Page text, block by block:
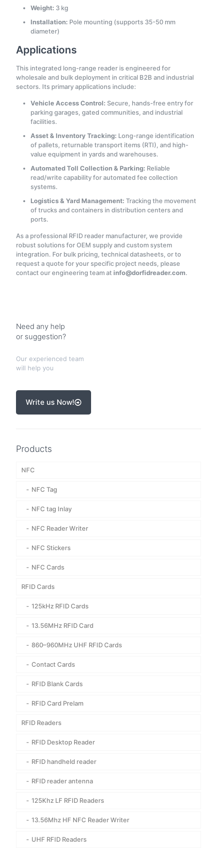
Weight: 3 kg
Installation: Pole mounting (supports 35-50 mm
diameter)
Applications
This integrated long-range reader is engineered for
wholesale and bulk deployment in critical B2B and industrial
sectors. Its primary applications include:
Vehicle Access Control: Secure, hands-free entry for
parking garages, gated communities, and industrial
facilities.
Asset & Inventory Tracking: Long-range identification
of pallets, returnable transport items (RTI), and high-
value equipment in yards and warehouses.
Automated Toll Collection & Parking: Reliable
read/write capability for automated fee collection
systems.
Logistics & Yard Management: Tracking the movement
of trucks and containers in distribution centers and
ports.
As a professional RFID reader manufacturer, we provide
robust solutions for OEM supply and custom system
integration. For bulk pricing, technical datasheets, or to
request a quote for your specific project needs, please
contact our engineering team atinfo@dorfidreader.com.
Need any help
or suggestion?
Our experienced team
will help you
Write us Now!
Products
NFC
NFC Tag
NFC tag Inlay
NFC Reader Writer
NFC Stickers
NFC Cards
RFID Cards
125kHz RFID Cards
13.56MHz RFID Card
860–960MHz UHF RFID Cards
Contact Cards
RFID Blank Cards
RFID Card Prelam
RFID Readers
RFID Desktop Reader
RFID handheld reader
RFID reader antenna
125Khz LF RFID Readers
13.56Mhz HF NFC Reader Writer
UHF RFID Readers